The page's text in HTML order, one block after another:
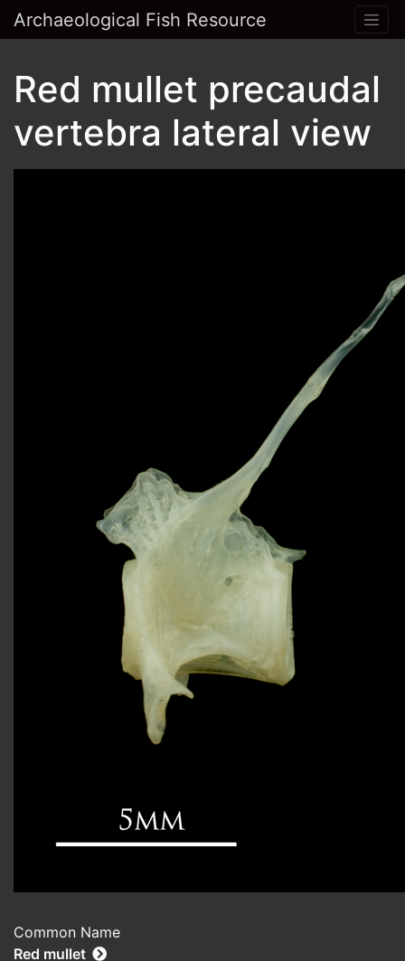
Archaeological Fish Resource
Red mullet precaudal
vertebra lateral view
Common Name
Red mullet